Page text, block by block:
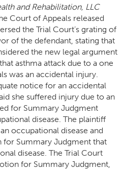
and Rehabilitation, LLC
Court of Appeals released
the Trial Court’s grating of
of the defendant, stating that
the new legal argument
asthma attack due to a one
was an accidental injury.
notice for an accidental
she suffered injury due to an
for Summary Judgment
disease. The plaintiff
occupational disease and
Summary Judgment that
disease. The Trial Court
for Summary Judgment,